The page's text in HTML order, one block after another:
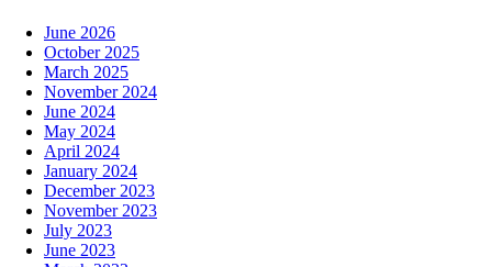
June 2026
October 2025
March 2025
November 2024
June 2024
May 2024
April 2024
January 2024
December 2023
November 2023
July 2023
June 2023